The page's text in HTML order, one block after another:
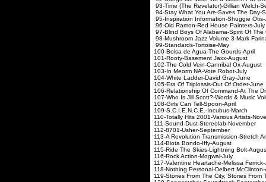
93-Time (The Revelator)-
94-Stay What You Are-
95-Inspiration Information-
96-Old Ramon-Red
97-Blind Boys Of Alabama-
98-Mushroom Jazz Volume
99-Standards-
100-Bolsa de Agua-The
101-Rooty-Basement
102-The Cold Vein-
103-In Meorm NA-Vote
104-White Ladder-
105-Era Of Triplossis-Out
106-Relationship Of
107-Who Is Jill Scott?-Words &
108-Girls Can Tell-
109-S.C.I.E.N.C.E.-
110-Totally Hits 2001-Various
111-Sound-Dust-
112-8701-Usher-
113-A Revolution Transmission-
114-Biota Bondo-
115-Ride The Skies-
116-Rock Action-
117-Valentine Heartache-
118-Nothing Personal-
119-Stories From The City, Stories